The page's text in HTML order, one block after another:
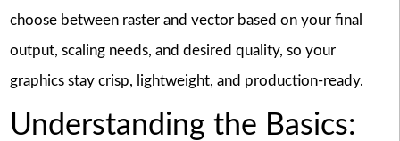
choose between raster and vector based on your final
output, scaling needs, and desired quality, so your
graphics stay crisp, lightweight, and production-ready.
Understanding the Basics: